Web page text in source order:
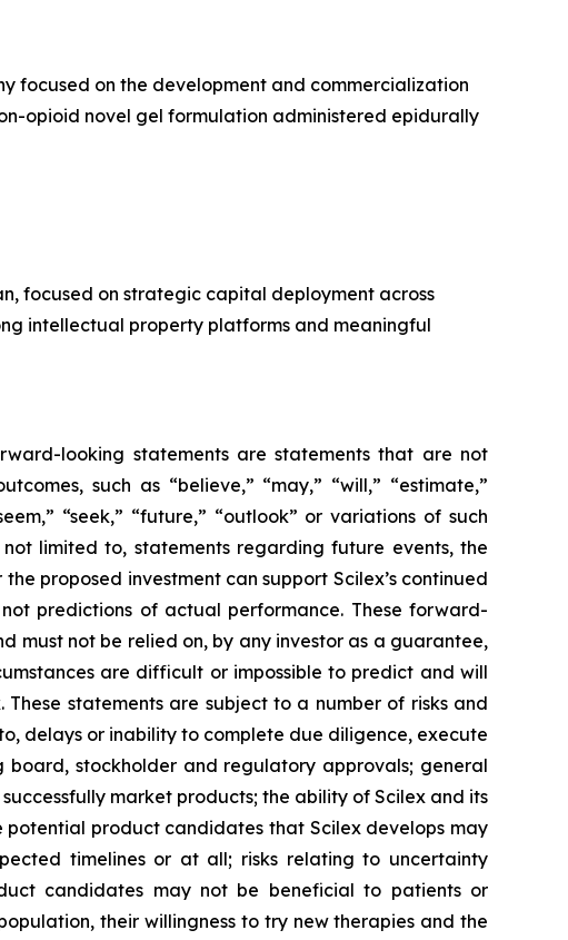
focused on the development and commercialization
opioid novel gel formulation administered epidurally
focused on strategic capital deployment across
intellectual property platforms and meaningful
looking statements are statements that are not
such as “believe,” “may,” “will,” “estimate,”
“seek,” “future,” “outlook” or variations of such
limited to, statements regarding future events, the
proposed investment can support Scilex’s continued
predictions of actual performance. These forward-
must not be relied on, by any investor as a guarantee,
are difficult or impossible to predict and will
statements are subject to a number of risks and
delays or inability to complete due diligence, execute
board, stockholder and regulatory approvals; general
market products; the ability of Scilex and its
product candidates that Scilex develops may
timelines or at all; risks relating to uncertainty
candidates may not be beneficial to patients or
their willingness to try new therapies and the